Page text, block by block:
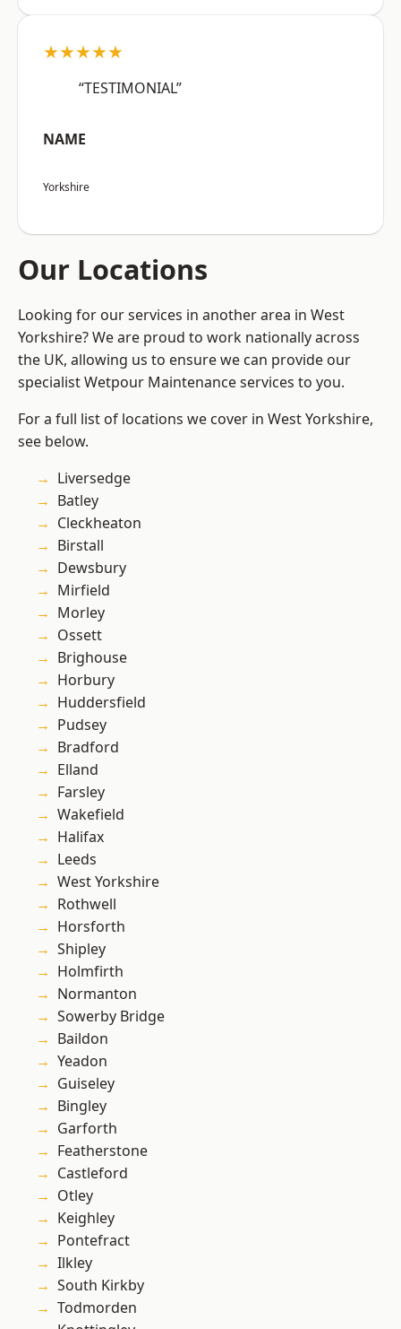
★★★★★
“TESTIMONIAL”
NAME
Yorkshire
Our Locations
Looking for our services in another area in West
Yorkshire? We are proud to work nationally across
the UK, allowing us to ensure we can provide our
specialist Wetpour Maintenance services to you.
For a full list of locations we cover in West Yorkshire,
see below.
Liversedge
Batley
Cleckheaton
Birstall
Dewsbury
Mirfield
Morley
Ossett
Brighouse
Horbury
Huddersfield
Pudsey
Bradford
Elland
Farsley
Wakefield
Halifax
Leeds
West Yorkshire
Rothwell
Horsforth
Shipley
Holmfirth
Normanton
Sowerby Bridge
Baildon
Yeadon
Guiseley
Bingley
Garforth
Featherstone
Castleford
Otley
Keighley
Pontefract
Ilkley
South Kirkby
Todmorden